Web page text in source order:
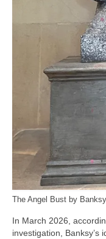
The Angel Bust by
In March 2026,
investigation, Banksy’s